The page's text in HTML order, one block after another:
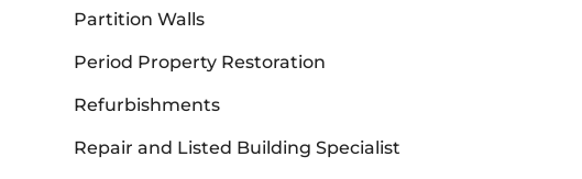
Partition Walls
Period Property Restoration
Refurbishments
Repair and Listed Building Specialist